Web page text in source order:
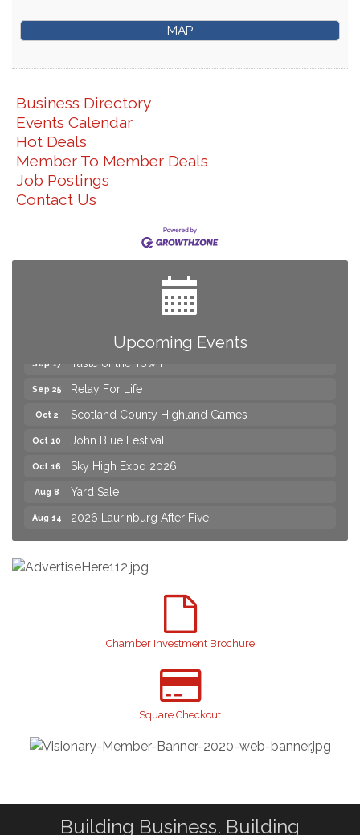
MAP
Business Directory
Events Calendar
Hot Deals
Member To Member Deals
Job Postings
Contact Us
Upcoming Events
Aug 8 Yard Sale
2026 Laurinburg After Five
Join us for an Open House at Scotland Surgical &
2026 Laurinburg After Five
Taste of the Town
Sep 25 Relay For Life
Oct 2 Scotland County Highland Games
Oct 10 John Blue Festival
Oct 16 Sky High Expo 2026
Aug 8 Yard Sale
Aug 14 2026 Laurinburg After Five
Aug 27
Join us for an Open House at Scotland Surgical &
Sep 11 2026 Laurinburg After Five
Relay For Life
Sky High Expo 2026
Chamber Investment Brochure
Square Checkout
Building Business. Building